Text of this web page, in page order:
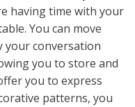
having time with your
You can move
your conversation
you to store and
you to express
patterns, you